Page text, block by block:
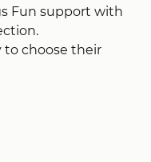
Fun support with
to choose their
from fun